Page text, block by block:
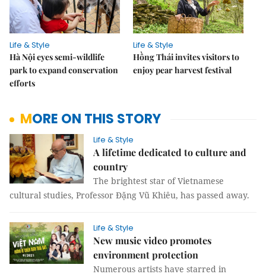
Life & Style
Hà Nội eyes semi-wildlife
park to expand conservation
efforts
Life & Style
Hồng Thái invites visitors to
enjoy pear harvest festival
MORE ON THIS STORY
Life & Style
A lifetime dedicated to culture and
country
The brightest star of Vietnamese
cultural studies, Professor Đặng Vũ Khiêu, has passed away.
Life & Style
New music video promotes
environment protection
Numerous artists have starred in